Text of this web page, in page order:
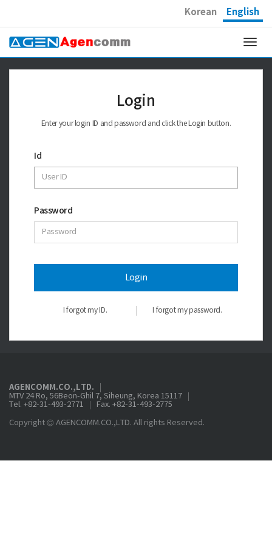
Korean English
Login
Enter your login ID and password and click the Login button.
Id
Password
Login
I forgot my ID. I forgot my password.
AGENCOMM.CO.,LTD.
MTV 24 Ro, 56Beon-Ghil 7, Siheung, Korea 15117
Tel. +82-31-493-2771
Fax. +82-31-493-2775
Copyright © AGENCOMM.CO.,LTD. All rights Reserved.